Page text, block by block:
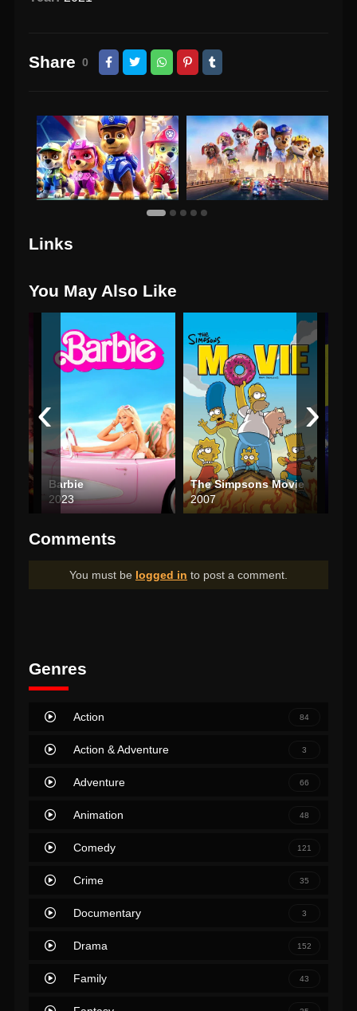
Share 0
Links
You May Also Like
Barbie
2023
The Simpsons Movie
2007
‹ ›
Comments
You must be logged in to post a comment.
Genres
Action 84
Action & Adventure 3
Adventure 66
Animation 48
Comedy 121
Crime 35
Documentary 3
Drama 152
Family 43